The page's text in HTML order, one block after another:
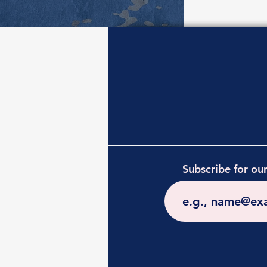
Subscribe for